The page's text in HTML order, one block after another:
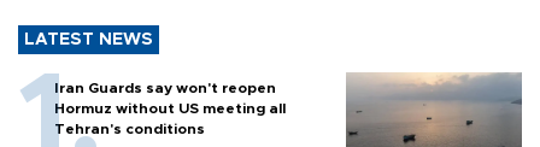
LATEST NEWS
Iran Guards say won't reopen
Hormuz without US meeting all
Tehran's conditions